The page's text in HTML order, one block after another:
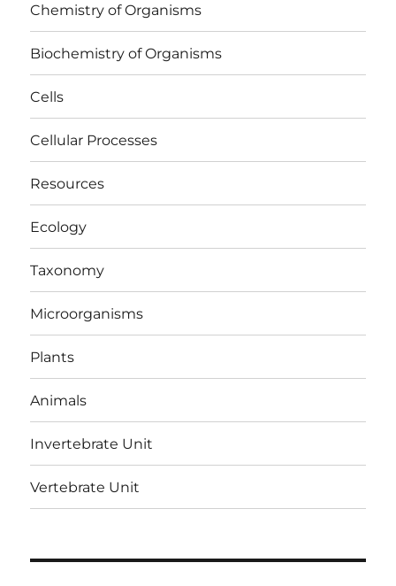
Chemistry of Organisms
Biochemistry of Organisms
Cells
Cellular Processes
Resources
Ecology
Taxonomy
Microorganisms
Plants
Animals
Invertebrate Unit
Vertebrate Unit